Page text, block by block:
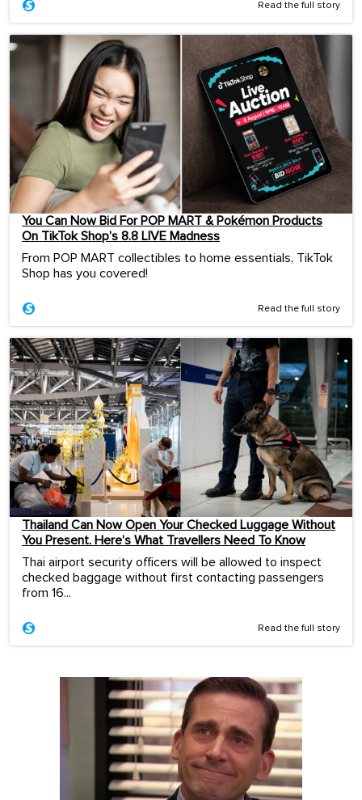
Read the full story
You Can Now Bid For POP MART & Pokémon Products
On TikTok Shop’s 8.8 LIVE Madness
From POP MART collectibles to home essentials, TikTok
Shop has you covered!
Read the full story
Thailand Can Now Open Your Checked Luggage Without
You Present. Here’s What Travellers Need To Know
Thai airport security officers will be allowed to inspect
checked baggage without first contacting passengers
from 16...
Read the full story